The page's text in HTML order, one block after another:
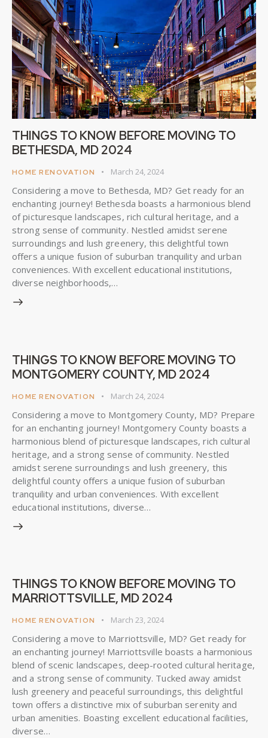
THINGS TO KNOW BEFORE MOVING TO
BETHESDA, MD 2024
HOME RENOVATION March 24, 2024
Considering a move to Bethesda, MD? Get ready for an
enchanting journey! Bethesda boasts a harmonious blend
of picturesque landscapes, rich cultural heritage, and a
strong sense of community. Nestled amidst serene
surroundings and lush greenery, this delightful town
offers a unique fusion of suburban tranquility and urban
conveniences. With excellent educational institutions,
diverse neighborhoods,…
THINGS TO KNOW BEFORE MOVING TO
MONTGOMERY COUNTY, MD 2024
HOME RENOVATION March 24, 2024
Considering a move to Montgomery County, MD? Prepare
for an enchanting journey! Montgomery County boasts a
harmonious blend of picturesque landscapes, rich cultural
heritage, and a strong sense of community. Nestled
amidst serene surroundings and lush greenery, this
delightful county offers a unique fusion of suburban
tranquility and urban conveniences. With excellent
educational institutions, diverse…
THINGS TO KNOW BEFORE MOVING TO
MARRIOTTSVILLE, MD 2024
HOME RENOVATION March 23, 2024
Considering a move to Marriottsville, MD? Get ready for
an enchanting journey! Marriottsville boasts a harmonious
blend of scenic landscapes, deep-rooted cultural heritage,
and a strong sense of community. Tucked away amidst
lush greenery and peaceful surroundings, this delightful
town offers a distinctive mix of suburban serenity and
urban amenities. Boasting excellent educational facilities,
diverse…